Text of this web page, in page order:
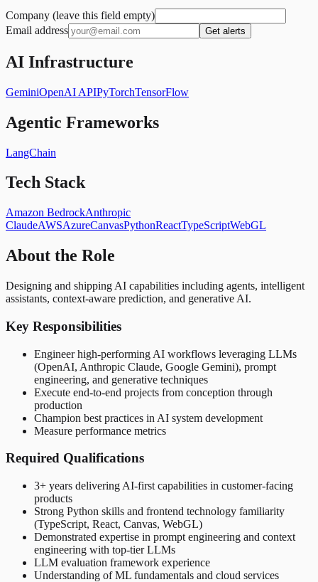
Company (leave this field empty)
Email address
Get alerts
AI Infrastructure
GeminiOpenAI APIPyTorchTensorFlow
Agentic Frameworks
LangChain
Tech Stack
Amazon BedrockAnthropic
ClaudeAWSAzureCanvasPythonReactTypeScriptWebGL
About the Role
Designing and shipping AI capabilities including agents, intelligent
assistants, context-aware prediction, and generative AI.
Key Responsibilities
Engineer high-performing AI workflows leveraging LLMs
(OpenAI, Anthropic Claude, Google Gemini), prompt
engineering, and generative techniques
Execute end-to-end projects from conception through
production
Champion best practices in AI system development
Measure performance metrics
Required Qualifications
3+ years delivering AI-first capabilities in customer-facing
products
Strong Python skills and frontend technology familiarity
(TypeScript, React, Canvas, WebGL)
Demonstrated expertise in prompt engineering and context
engineering with top-tier LLMs
LLM evaluation framework experience
Understanding of ML fundamentals and cloud services